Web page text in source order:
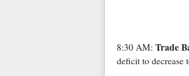
8:30 AM: Trade
deficit to